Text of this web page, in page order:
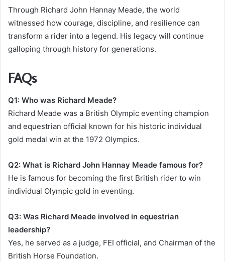
Through Richard John Hannay Meade, the world
witnessed how courage, discipline, and resilience can
transform a rider into a legend. His legacy will continue
galloping through history for generations.
FAQs
Q1: Who was Richard Meade?
Richard Meade was a British Olympic eventing champion
and equestrian official known for his historic individual
gold medal win at the 1972 Olympics.
Q2: What is Richard John Hannay Meade famous for?
He is famous for becoming the first British rider to win
individual Olympic gold in eventing.
Q3: Was Richard Meade involved in equestrian
leadership?
Yes, he served as a judge, FEI official, and Chairman of the
British Horse Foundation.